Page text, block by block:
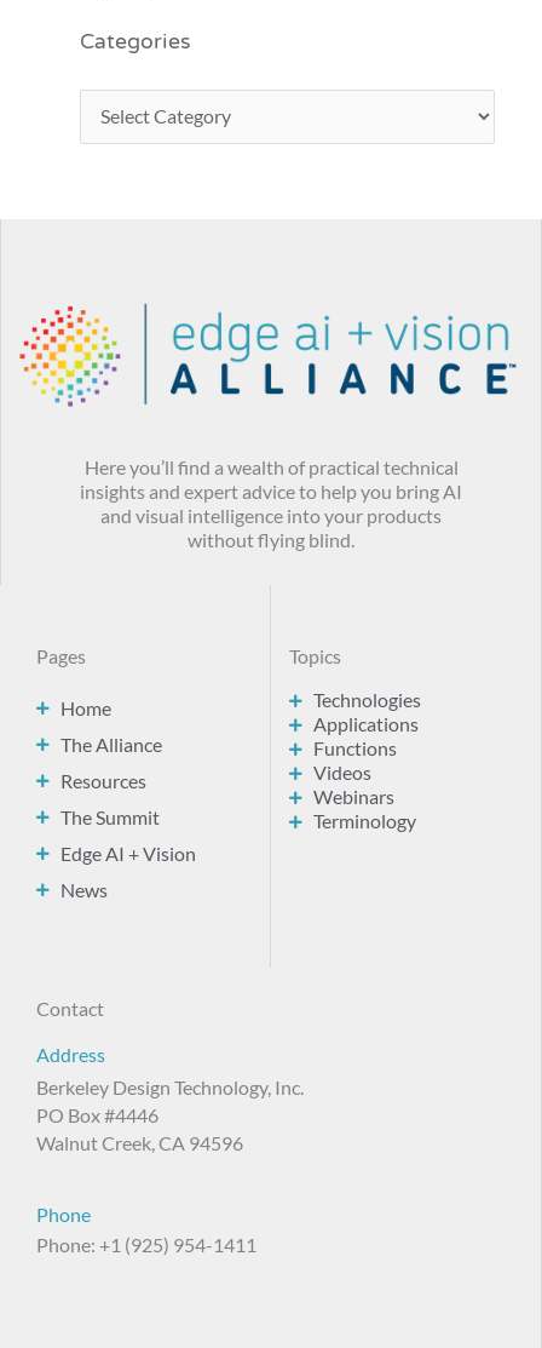
Categories
Here you’ll find a wealth of practical technical
insights and expert advice to help you bring AI
and visual intelligence into your products
without flying blind.
Pages
Home
The Alliance
Resources
The Summit
Edge AI + Vision
News
Topics
Technologies
Applications
Functions
Videos
Webinars
Terminology
Contact
Address
Berkeley Design Technology, Inc.
PO Box #4446
Walnut Creek, CA 94596
Phone
Phone: +1 (925) 954-1411